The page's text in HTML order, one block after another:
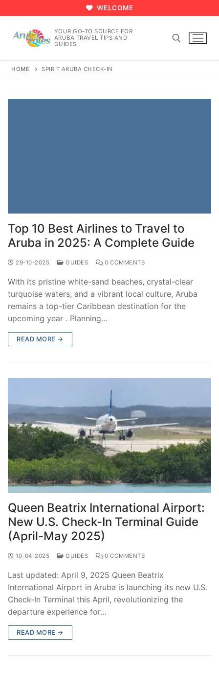
to
content
WELCOME
YOUR GO-TO SOURCE FOR
ARUBA TRAVEL TIPS AND
GUIDES
HOME SPIRIT ARUBA CHECK-IN
Top 10 Best Airlines to Travel to
Aruba in 2025: A Complete Guide
29-10-2025 GUIDES 0 COMMENTS
With its pristine white-sand beaches, crystal-clear
turquoise waters, and a vibrant local culture, Aruba
remains a top-tier Caribbean destination for the
upcoming year . Planning…
READ MORE →
Queen Beatrix International Airport:
New U.S. Check-In Terminal Guide
(April-May 2025)
10-04-2025 GUIDES 0 COMMENTS
Last updated: April 9, 2025 Queen Beatrix
International Airport in Aruba is launching its new U.S.
Check-In Terminal this April, revolutionizing the
departure experience for…
READ MORE →